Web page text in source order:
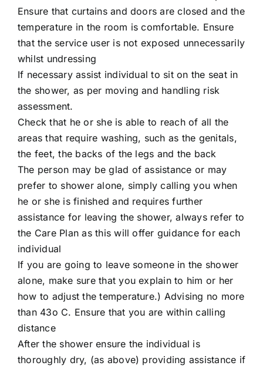
Ensure that curtains and doors are closed and the
temperature in the room is comfortable. Ensure
that the service user is not exposed unnecessarily
whilst undressing
If necessary assist individual to sit on the seat in
the shower, as per moving and handling risk
assessment.
Check that he or she is able to reach of all the
areas that require washing, such as the genitals,
the feet, the backs of the legs and the back
The person may be glad of assistance or may
prefer to shower alone, simply calling you when
he or she is finished and requires further
assistance for leaving the shower, always refer to
the Care Plan as this will offer guidance for each
individual
If you are going to leave someone in the shower
alone, make sure that you explain to him or her
how to adjust the temperature.) Advising no more
than 43o C. Ensure that you are within calling
distance
After the shower ensure the individual is
thoroughly dry, (as above) providing assistance if